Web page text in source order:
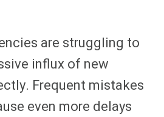
are struggling to
influx of new
Frequent mistakes
even more delays